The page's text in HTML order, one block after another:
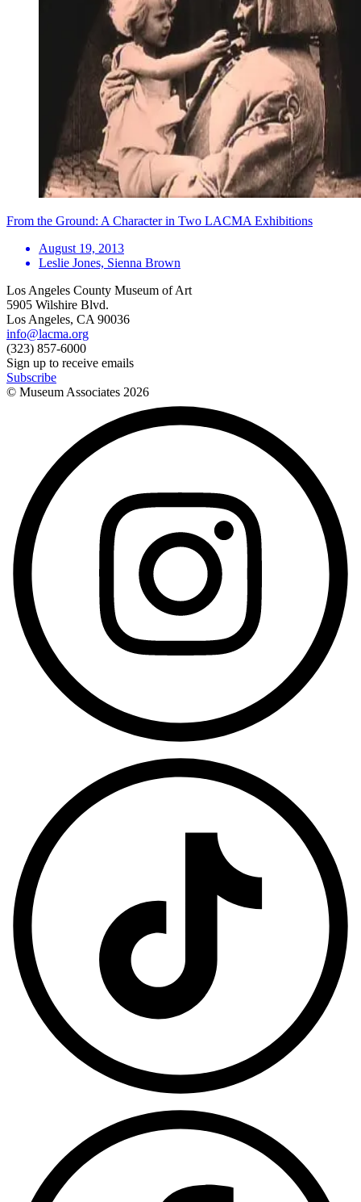
From the Ground: A Character in Two LACMA Exhibitions
August 19, 2013
Leslie Jones, Sienna Brown
Los Angeles County Museum of Art
5905 Wilshire Blvd.
Los Angeles, CA 90036
info@lacma.org
(323) 857-6000
Sign up to receive emails
Subscribe
© Museum Associates 2026